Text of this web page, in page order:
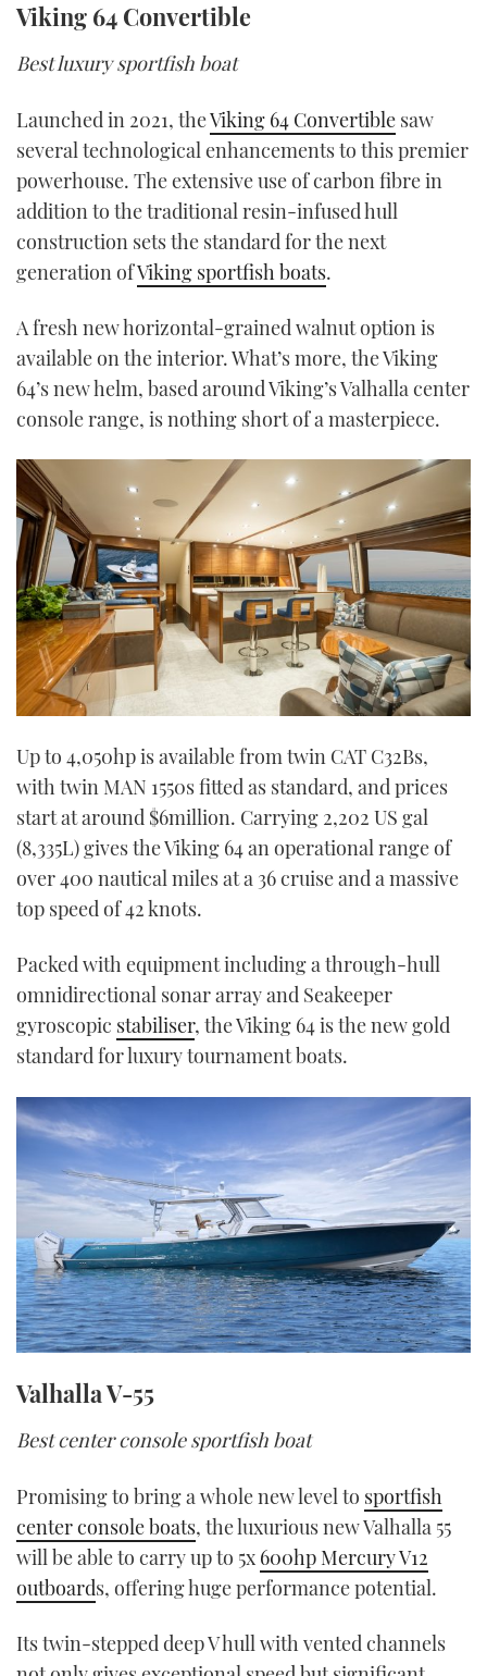
seconds
of
minutes,
Viking 64 Convertible
Best luxury sportfish boat
Launched in 2021, theViking 64 Convertible saw
several technological enhancements to this premier
powerhouse. The extensive use of carbon fibre in
addition to the traditional resin-infused hull
construction sets the standard for the next
generation ofViking sportfish boats.
A fresh new horizontal-grained walnut option is
available on the interior. What’s more, the Viking
64’s new helm, based around Viking’s Valhalla center
console range, is nothing short of a masterpiece.
Up to 4,050hp is available from twin CAT C32Bs,
with twin MAN 1550s fitted as standard, and prices
start at around $6million. Carrying 2,202 US gal
(8,335L) gives the Viking 64 an operational range of
over 400 nautical miles at a 36 cruise and a massive
top speed of 42 knots.
Packed with equipment including a through-hull
omnidirectional sonar array and Seakeeper
gyroscopic stabiliser, the Viking 64 is the new gold
standard for luxury tournament boats.
Valhalla V-55
Best center console sportfish boat
Promising to bring a whole new level to sportfish
center console boats, the luxurious new Valhalla 55
will be able to carry up to 5x 600hp Mercury V12
outboards, offering huge performance potential.
Its twin-stepped deep V hull with vented channels